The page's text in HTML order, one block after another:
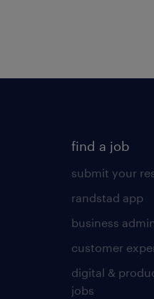
find a job
submit your
randstad app
business
customer
digital &
jobs